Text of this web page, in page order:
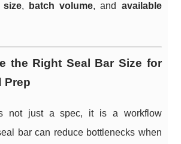
size, batch volume, and available
the Right Seal Bar Size for
Prep
not just a spec, it is a workflow
bar can reduce bottlenecks when